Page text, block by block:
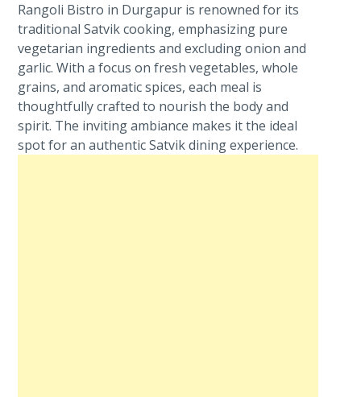
Rangoli Bistro in Durgapur is renowned for its
traditional Satvik cooking, emphasizing pure
vegetarian ingredients and excluding onion and
garlic. With a focus on fresh vegetables, whole
grains, and aromatic spices, each meal is
thoughtfully crafted to nourish the body and
spirit. The inviting ambiance makes it the ideal
spot for an authentic Satvik dining experience.